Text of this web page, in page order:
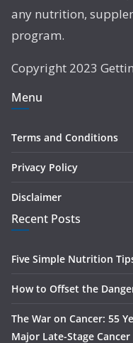
any nutrition,
program.
Copyright 2023
Menu
Terms and Conditions
Privacy Policy
Disclaimer
Recent Posts
Five Simple Nutrition
How to Offset the
The War on Cancer: 55
Major Late-Stage Cancer